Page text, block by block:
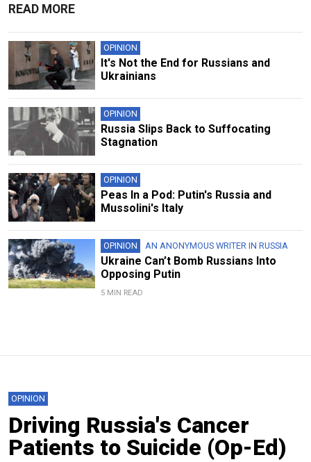
READ MORE
OPINION
It's Not the End for Russians and
Ukrainians
OPINION
Russia Slips Back to Suffocating
Stagnation
OPINION
Peas In a Pod: Putin's Russia and
Mussolini's Italy
OPINION AN ANONYMOUS WRITER IN RUSSIA
Ukraine Can’t Bomb Russians Into
Opposing Putin
5 MIN READ
OPINION
Driving Russia's Cancer
Patients to Suicide (Op-Ed)